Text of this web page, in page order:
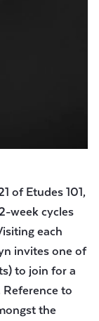
of Etudes 101,
week cycles
each
invites one of
to join for a
to
the